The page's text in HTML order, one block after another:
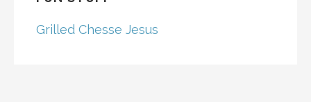
Grilled Chesse Jesus